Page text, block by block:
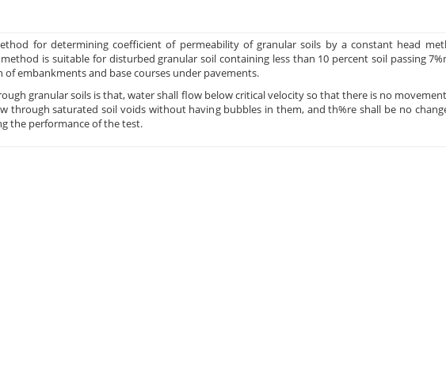
for determining coefficient of permeability of granular soils by a constant head
is suitable for disturbed granular soil containing less than 10 percent soil passing
embankments and base courses under pavements.
granular soils is that, water shall flow below critical velocity so that there is no
through saturated soil voids without having bubbles in them, and th%re shall be no
the performance of the test.